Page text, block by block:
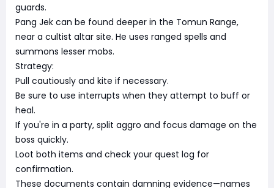
guards.
Pang Jek can be found deeper in the Tomun Range,
near a cultist altar site. He uses ranged spells and
summons lesser mobs.
Strategy:
Pull cautiously and kite if necessary.
Be sure to use interrupts when they attempt to buff or
heal.
If you're in a party, split aggro and focus damage on the
boss quickly.
Loot both items and check your quest log for
confirmation.
These documents contain damning evidence—names